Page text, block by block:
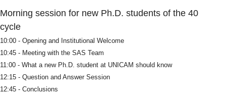
Morning session for new Ph.D. students of the 40
cycle
10:00 - Opening and Institutional Welcome
10:45 - Meeting with the SAS Team
11:00 - What a new Ph.D. student at UNICAM should know
12:15 - Question and Answer Session
12:45 - Conclusions